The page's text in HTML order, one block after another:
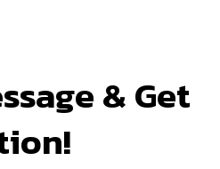
& Get